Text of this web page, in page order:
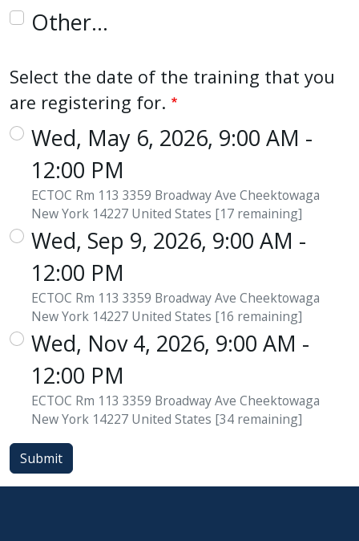
Other…
Select the date of the training that you
are registering for.
Wed, May 6, 2026, 9:00 AM -
12:00 PM
ECTOC Rm 113 3359 Broadway Ave Cheektowaga
New York 14227 United States [17 remaining]
Wed, Sep 9, 2026, 9:00 AM -
12:00 PM
ECTOC Rm 113 3359 Broadway Ave Cheektowaga
New York 14227 United States [16 remaining]
Wed, Nov 4, 2026, 9:00 AM -
12:00 PM
ECTOC Rm 113 3359 Broadway Ave Cheektowaga
New York 14227 United States [34 remaining]
Submit